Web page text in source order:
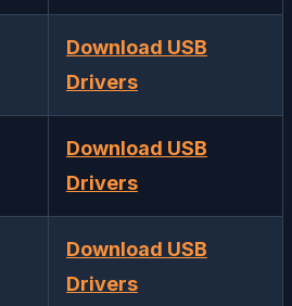
Download USB
Drivers
Download USB
Drivers
Download USB
Drivers